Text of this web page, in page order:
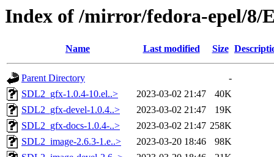
Index of /mirror/fedora-epel/8/
Name Last modified Size
Parent Directory
-
SDL2_gfx-1.0.4-10.el..>
2023-03-02 21:47
40K
SDL2_gfx-devel-1.0.4..>
2023-03-02 21:47
19K
SDL2_gfx-docs-1.0.4-..>
2023-03-02 21:47 258K
SDL2_image-2.6.3-1.e..>
2023-03-20 18:46
98K